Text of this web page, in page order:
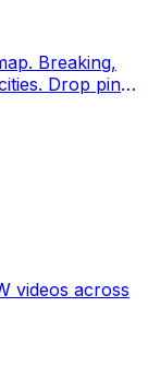
pins,
videos across